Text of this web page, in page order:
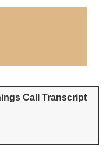
Call Transcript